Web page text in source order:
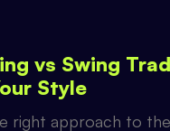
vs Swing
Style
right approach to